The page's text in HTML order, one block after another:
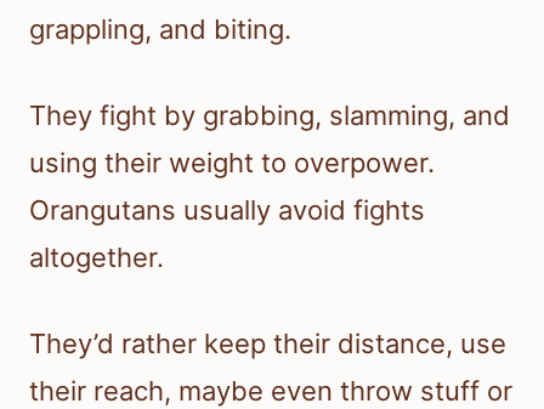
grappling, and biting.
They fight by grabbing, slamming, and
using their weight to overpower.
Orangutans usually avoid fights
altogether.
They’d rather keep their distance, use
their reach, maybe even throw stuff or